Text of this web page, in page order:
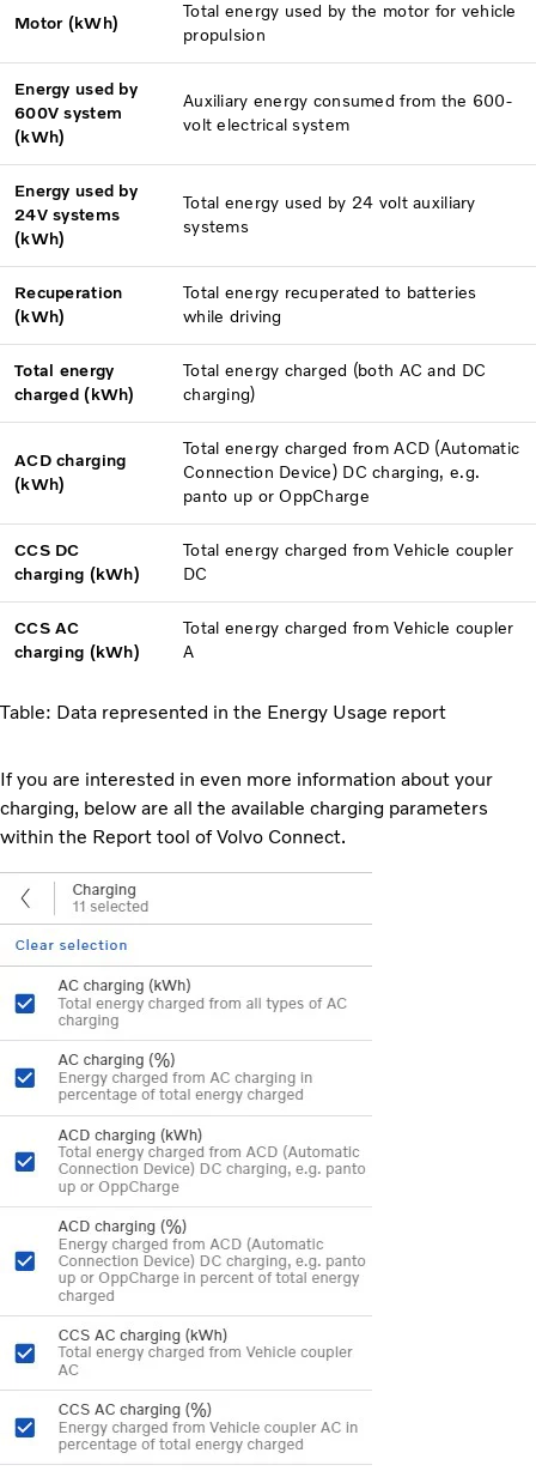
Motor (kWh)
Total energy used by the motor for vehicle
propulsion
Energy used by
600V system
(kWh)
Auxiliary energy consumed from the 600-
volt electrical system
Energy used by
24V systems
(kWh)
Total energy used by 24 volt auxiliary
systems
Recuperation
(kWh)
Total energy recuperated to batteries
while driving
Total energy
charged (kWh)
Total energy charged (both AC and DC
charging)
ACD charging
(kWh)
Total energy charged from ACD (Automatic
Connection Device) DC charging, e.g.
panto up or OppCharge
CCS DC
charging (kWh)
Total energy charged from Vehicle coupler
DC
CCS AC
charging (kWh)
Total energy charged from Vehicle coupler
A
Table: Data represented in the Energy Usage report
If you are interested in even more information about your
charging, below are all the available charging parameters
within the Report tool of Volvo Connect.